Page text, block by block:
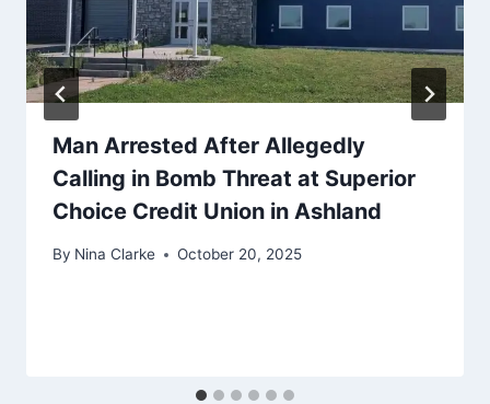
Man Arrested After Allegedly
Calling in Bomb Threat at Superior
Choice Credit Union in Ashland
By Nina Clarke October 20, 2025